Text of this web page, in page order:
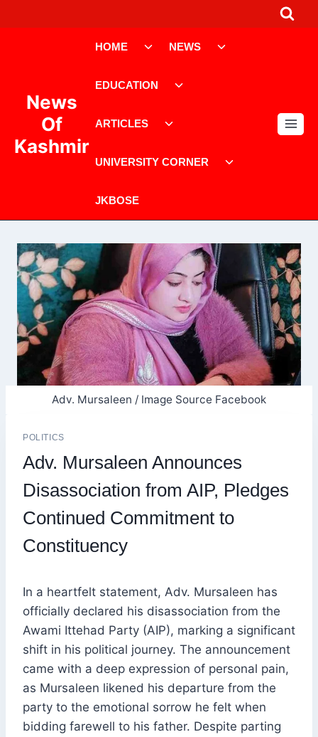
to
News
Of
Kashmir
HOME
ToggleNEWS
EDUCATION
ARTICLES
UNIVERSITY CORNER
JKBOSE
Adv. Mursaleen / Image Source Facebook
POLITICS
Adv. Mursaleen Announces
Disassociation from AIP, Pledges
Continued Commitment to
Constituency
In a heartfelt statement, Adv. Mursaleen has
officially declared his disassociation from the
Awami Ittehad Party (AIP), marking a significant
shift in his political journey. The announcement
came with a deep expression of personal pain,
as Mursaleen likened his departure from the
party to the emotional sorrow he felt when
bidding farewell to his father. Despite parting